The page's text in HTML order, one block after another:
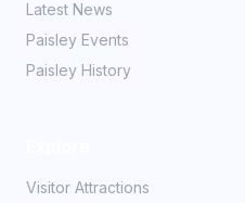
Latest News
Paisley Events
Paisley History
Visitor Attractions